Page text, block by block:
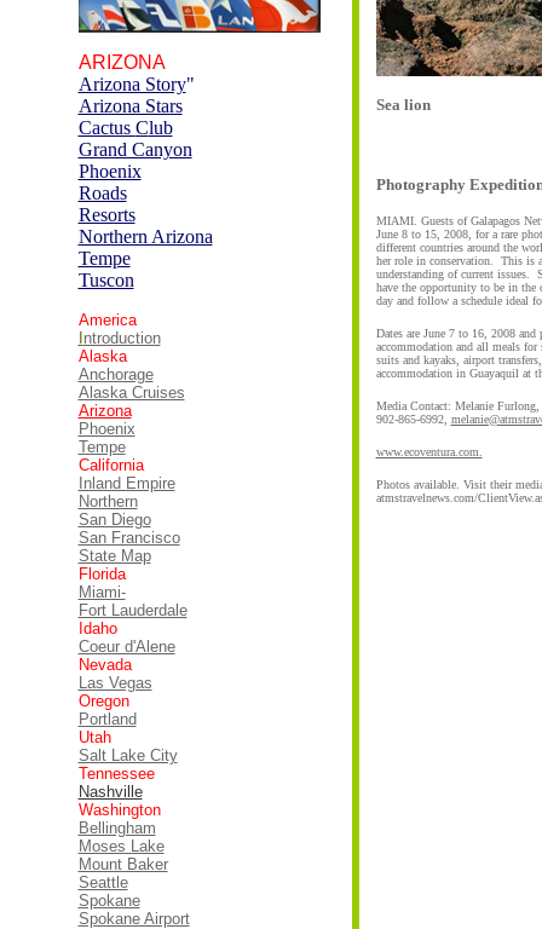
ARIZONA
Arizona Story"
Arizona Stars
Cactus Club
Grand Canyon
Phoenix
Roads
Resorts
Northern Arizona
Tempe
Tuscon
America
ntroduction
Alaska
Anchorage
Alaska Cruises
Arizona
Phoenix
Tempe
California
Inland Empire
Northern
San Diego
San Francisco
State Map
Florida
Miami-
Fort Lauderdale
Idaho
Coeur d'Alene
Nevada
Las Vegas
Oregon
Portland
Utah
Salt Lake City
Tennessee
Nashville
Washington
Bellingham
Moses Lake
Mount Baker
Seattle
Spokane
Spokane Airport
Sea lion
Photography
MIAMI. Guests of Galapagos
June 8 to 15, 2008, for a rare
different countries around the
her role in conservation. This is
understanding of current issues.
have the opportunity to be in the
day and follow a schedule ideal
Dates are June 7 to 16, 2008
accommodation and all meals
suits and kayaks, airport
accommodation in Guayaquil at
Media Contact: Melanie Furlong,
902-865-6992,
www.ecoventura.com.
Photos available. Visit their
atmstravelnews.com/